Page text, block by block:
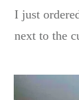
I just
next to the